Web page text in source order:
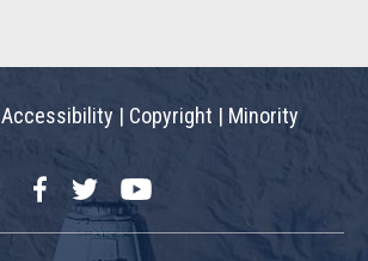
Accessibility | Copyright | Minority
FacebookTwitterYouTube